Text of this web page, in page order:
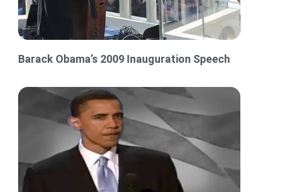
Barack Obama’s 2009 Inauguration Speech